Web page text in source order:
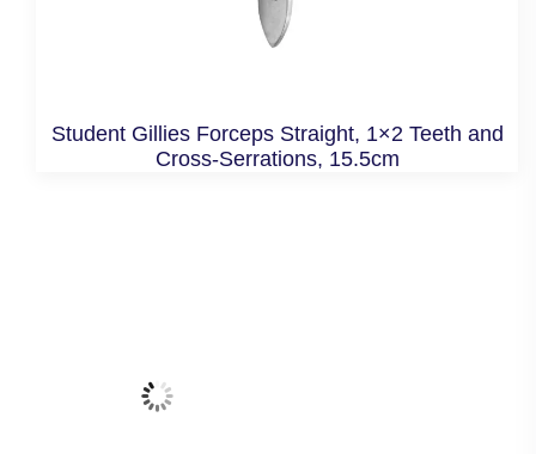
Student Gillies Forceps Straight, 1×2 Teeth and
Cross-Serrations, 15.5cm